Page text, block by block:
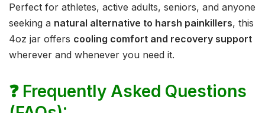
Perfect for athletes, active adults, seniors, and anyone
seeking a natural alternative to harsh painkillers, this
4oz jar offers cooling comfort and recovery support
wherever and whenever you need it.
❓ Frequently Asked Questions